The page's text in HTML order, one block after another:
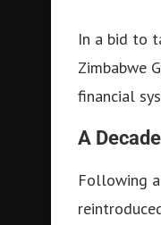
In a bid to
Zimbabwe
financial
A
Following